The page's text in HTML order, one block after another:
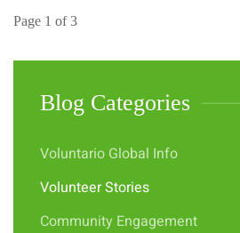
Page 1 of 3
Blog Categories
Voluntario Global Info
Volunteer Stories
Community Engagement